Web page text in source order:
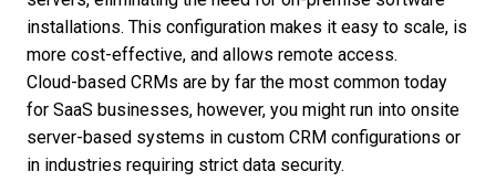
installations. This configuration makes it easy to scale, is
more cost-effective, and allows remote access.
Cloud-based CRMs are by far the most common today
for SaaS businesses, however, you might run into onsite
server-based systems in custom CRM configurations or
in industries requiring strict data security.